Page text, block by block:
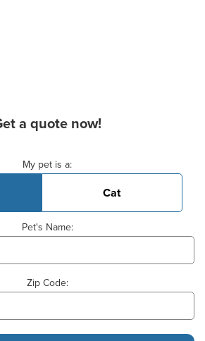
a quote now!
My pet is a:
Cat
Pet's Name:
Zip Code: